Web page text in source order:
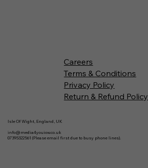
Careers
Privacy Policy
Terms & Conditions
Return & Refund Policy
Isle Of Wight, England, UK
info@media4youiow.co.uk
07395322561 (Please email first due to busy phone lines).